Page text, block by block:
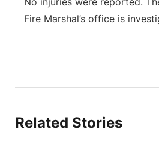
Fire Marshal’s office is
Related Stories